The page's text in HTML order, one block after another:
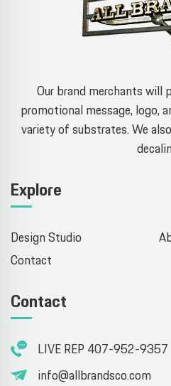
Our brand merchants will
promotional message, logo,
variety of substrates. We
Explore
Design Studio
Contact
Contact
LIVE REP 407-952-9357
info@allbrandsco.com